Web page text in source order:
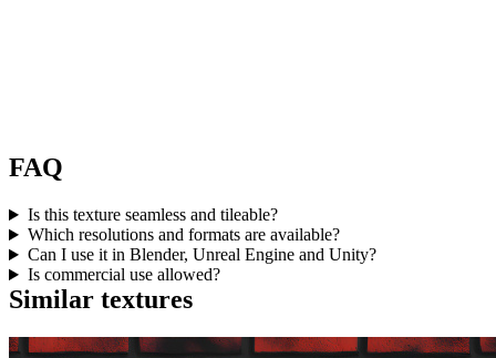
FAQ
Is this texture seamless and tileable?
Which resolutions and formats are available?
Can I use it in Blender, Unreal Engine and Unity?
Is commercial use allowed?
Similar textures